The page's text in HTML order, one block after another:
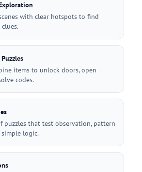
with clear hotspots to find
items to unlock doors, open
codes.
puzzles that test observation, pattern
logic.